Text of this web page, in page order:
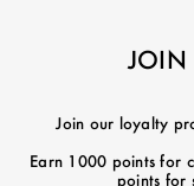
JOIN
Join our loyalty
Earn 1000 points for
points for